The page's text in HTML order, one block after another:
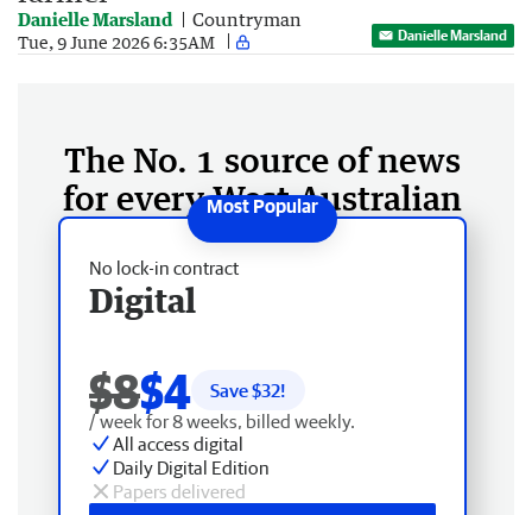
Danielle Marsland Countryman
Tue, 9 June 2026 6:35AM Danielle Marsland
The No. 1 source of news
for every West Australian
No lock-in contract
Digital
$8$4 Save $32!
/ week for 8 weeks, billed weekly.
All access digital
Daily Digital Edition
Papers delivered